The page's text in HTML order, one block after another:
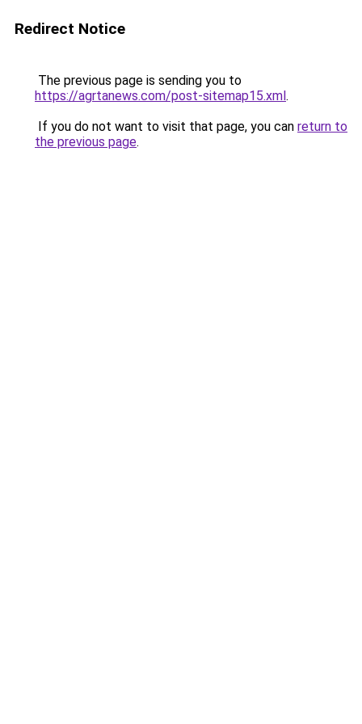
Redirect Notice
The previous page is sending you to
https://agrtanews.com/post-sitemap15.xml.
If you do not want to visit that page, you can return to
the previous page.